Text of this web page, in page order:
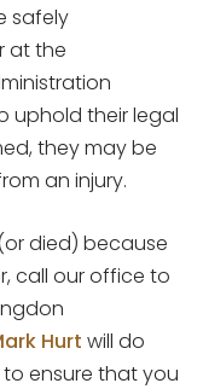
safely
at the
uphold their legal
they may be
an injury.
died) because
call our office to
Hurt will do
to ensure that you